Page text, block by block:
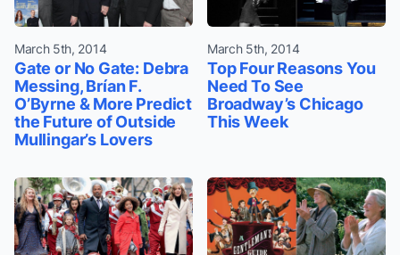
March 5th, 2014
Gate or No Gate: Debra
Messing, Brían F.
O’Byrne & More Predict
the Future of Outside
Mullingar’s Lovers
March 5th, 2014
Top Four Reasons You
Need To See
Broadway’s Chicago
This Week